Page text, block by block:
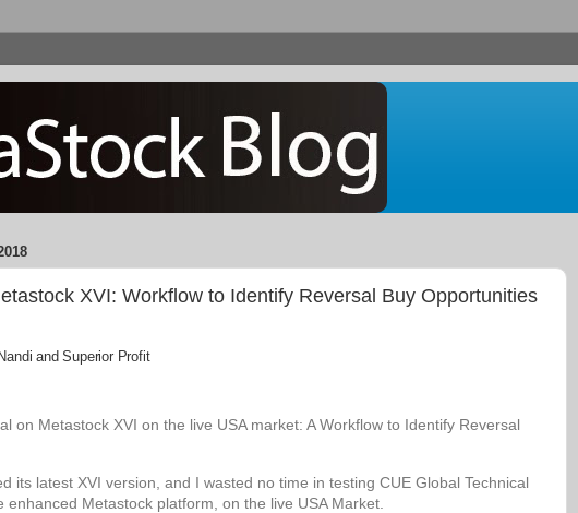
XVI: Workflow to Identify Reversal Buy Opportunities
and Superior Profit
on Metastock XVI on the live USA market: A Workflow to Identify Reversal
its latest XVI version, and I wasted no time in testing CUE Global Technical
enhanced Metastock platform, on the live USA Market.